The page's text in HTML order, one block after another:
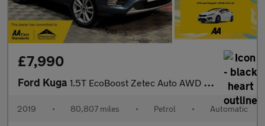
£7,990
Ford Kuga 1.5T EcoBoost Zetec Auto AWD Euro 6 (s/s) 5dr
2019 • 80,807 miles • Petrol • Automatic